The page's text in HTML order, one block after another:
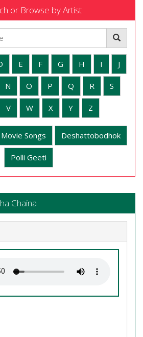
or Browse by Artist
E F G H I J
N O P Q R S
V W X Y Z
Movie Songs Deshattobodhok
Polli Geeti
Chaina